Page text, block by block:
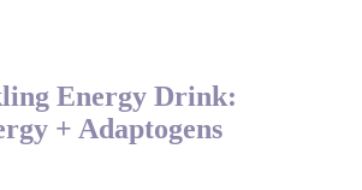
Energy Drink:
+ Adaptogens